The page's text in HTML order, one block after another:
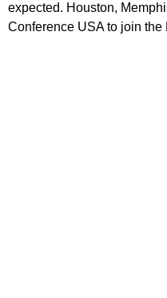
expected. Houston,
Conference USA to join the